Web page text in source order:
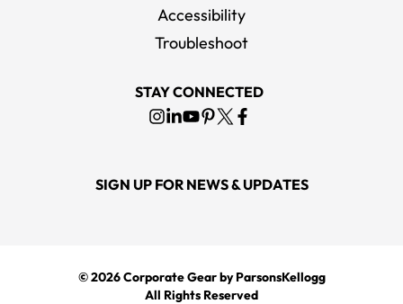
Accessibility
Troubleshoot
STAY CONNECTED
SIGN UP FOR NEWS & UPDATES
© 2026Corporate Gearby ParsonsKellogg
All Rights Reserved